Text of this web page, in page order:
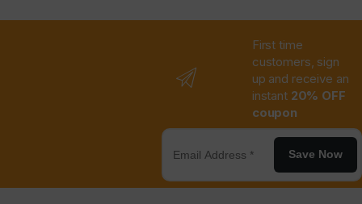
First time
customers, sign
up and receive an
instant 20% OFF
coupon
Save Now